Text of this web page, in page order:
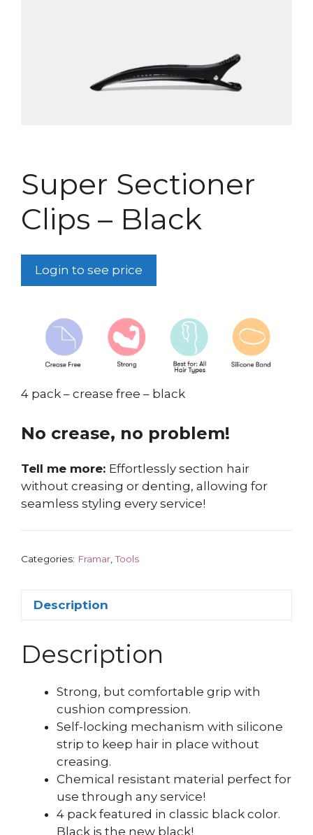
Super Sectioner
Clips – Black
Login to see price
4 pack – crease free – black
No crease, no problem!
Tell me more: Effortlessly section hair
without creasing or denting, allowing for
seamless styling every service!
Categories: Framar ,Tools
Description
Description
Strong, but comfortable grip with
cushion compression.
Self-locking mechanism with silicone
strip to keep hair in place without
creasing.
Chemical resistant material perfect for
use through any service!
4 pack featured in classic black color.
Black is the new black!